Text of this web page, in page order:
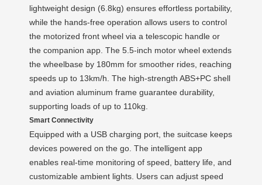
lightweight design (6.8kg) ensures effortless portability,
while the hands-free operation allows users to control
the motorized front wheel via a telescopic handle or
the companion app. The 5.5-inch motor wheel extends
the wheelbase by 180mm for smoother rides, reaching
speeds up to 13km/h. The high-strength ABS+PC shell
and aviation aluminum frame guarantee durability,
supporting loads of up to 110kg.
Smart Connectivity
Equipped with a USB charging port, the suitcase keeps
devices powered on the go. The intelligent app
enables real-time monitoring of speed, battery life, and
customizable ambient lights. Users can adjust speed